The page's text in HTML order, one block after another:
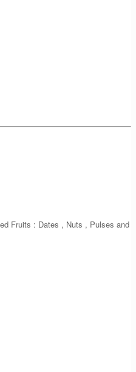
Fruits : Dates , Nuts , Pulses and